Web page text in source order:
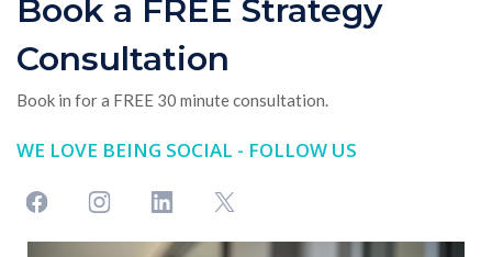
Book a FREE Strategy
Consultation
Book in for a FREE 30 minute consultation.
WE LOVE BEING SOCIAL - FOLLOW US